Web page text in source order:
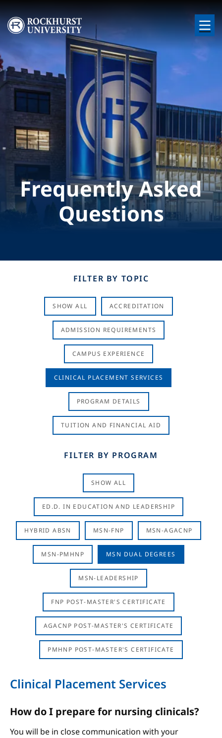
Skip to main content
Image
Frequently Asked
Questions
FILTER BY TOPIC
SHOW ALL ACCREDITATION
ADMISSION REQUIREMENTS
CAMPUS EXPERIENCE
CLINICAL PLACEMENT SERVICES
PROGRAM DETAILS
TUITION AND FINANCIAL AID
FILTER BY PROGRAM
SHOW ALL
ED.D. IN EDUCATION AND LEADERSHIP
HYBRID ABSN MSN-FNP MSN-AGACNP
MSN-PMHNP MSN DUAL DEGREES
MSN-LEADERSHIP
FNP POST-MASTER'S CERTIFICATE
AGACNP POST-MASTER'S CERTIFICATE
PMHNP POST-MASTER'S CERTIFICATE
Clinical Placement Services
How do I prepare for nursing clinicals?
You will be in close communication with your